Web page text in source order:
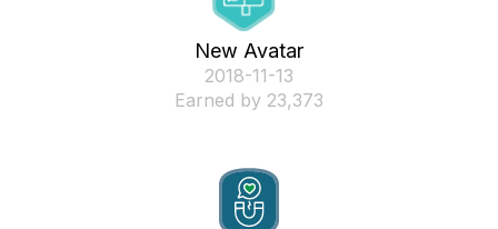
New Avatar
‎2018-11-13
Earned by 23,373